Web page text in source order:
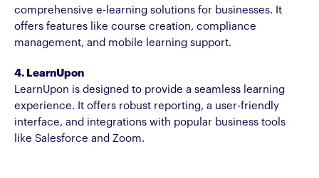
comprehensive e-learning solutions for businesses. It
offers features like course creation, compliance
management, and mobile learning support.
4. LearnUpon
LearnUpon is designed to provide a seamless learning
experience. It offers robust reporting, a user-friendly
interface, and integrations with popular business tools
like Salesforce and Zoom.